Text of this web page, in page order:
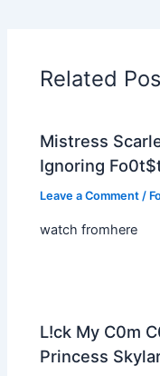
Related
Mistress
Ignoring
Leave a Comment /
watch fromhere
L!ck My C0m
Princess